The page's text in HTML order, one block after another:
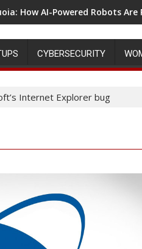
How AI-Powered Robots
CYBERSECURITY
Internet Explorer bug